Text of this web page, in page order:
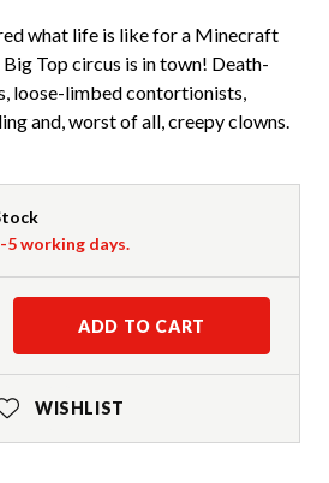
what life is like for a Minecraft
Top circus is in town! Death-
loose-limbed contortionists,
and, worst of all, creepy clowns.
5 working days.
ADD TO CART
WISHLIST